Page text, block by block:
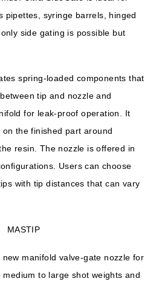
pipettes, syringe barrels, hinged
side gating is possible but
spring-loaded components that
tip and nozzle and
for leak-proof operation. It
the finished part around
resin. The nozzle is offered in
Users can choose
with tip distances that can vary
MASTIP
manifold valve-gate nozzle for
to large shot weights and